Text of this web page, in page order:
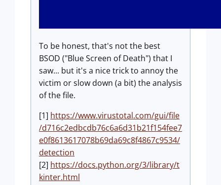
To be honest, that's not the best
BSOD ("Blue Screen of Death") that I
saw... but it's a nice trick to annoy the
victim or slow down (a bit) the analysis
of the file.
[1] https://www.virustotal.com/gui/file
/d716c2edbcdb76c6a6d31b21f154fee7
e0f8613617078b69da69c8f4867c9534/
detection
[2] https://docs.python.org/3/library/t
kinter.html